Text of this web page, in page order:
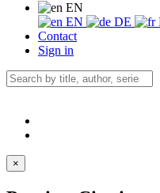
EN
EN
DE
Contact
Sign in
×